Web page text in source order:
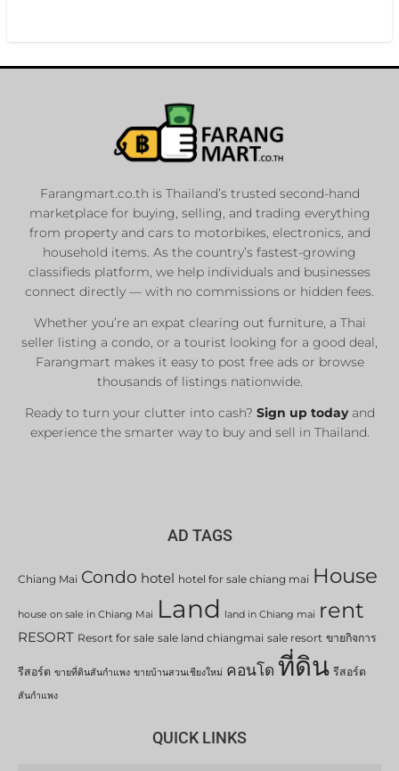
Farangmart.co.th is Thailand’s trusted second-hand
marketplace for buying, selling, and trading everything
from property and cars to motorbikes, electronics, and
household items. As the country’s fastest-growing
classifieds platform, we help individuals and businesses
connect directly — with no commissions or hidden fees.
Whether you’re an expat clearing out furniture, a Thai
seller listing a condo, or a tourist looking for a good deal,
Farangmart makes it easy to post free ads or browse
thousands of listings nationwide.
Ready to turn your clutter into cash? Sign up todayand
experience the smarter way to buy and sell in Thailand.
AD TAGS
Chiang Mai Condo hotel hotel for sale chiang mai House
house on sale in Chiang Mai Land land in Chiang mai rent
RESORT Resort for sale sale land chiangmai sale resort ขายกิจการ
รีสอร์ต ขายที่ดินสันกำแพง ขายบ้านสวนเชียงใหม่ คอนโด ที่ดิน รีสอร์ต
สันกำแพง
QUICK LINKS